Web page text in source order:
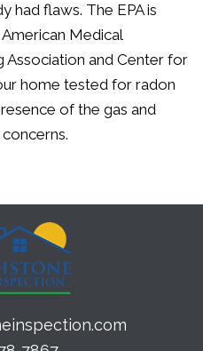
had flaws. The EPA is
Medical
Association and Center for
home tested for radon
of the gas and